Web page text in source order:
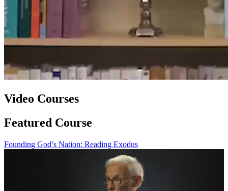
Video Courses
Featured Course
Founding God’s Nation: Reading Exodus